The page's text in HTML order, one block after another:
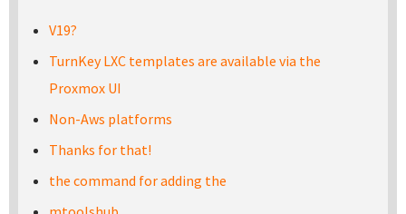
V19?
TurnKey LXC templates are available via the
Proxmox UI
Non-Aws platforms
Thanks for that!
the command for adding the